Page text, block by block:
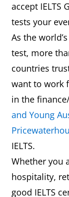
accept IELTS
tests your
As the
test, more
countries
want to work
in the
and Young
IELTS.
Whether you
hospitality,
good IELTS